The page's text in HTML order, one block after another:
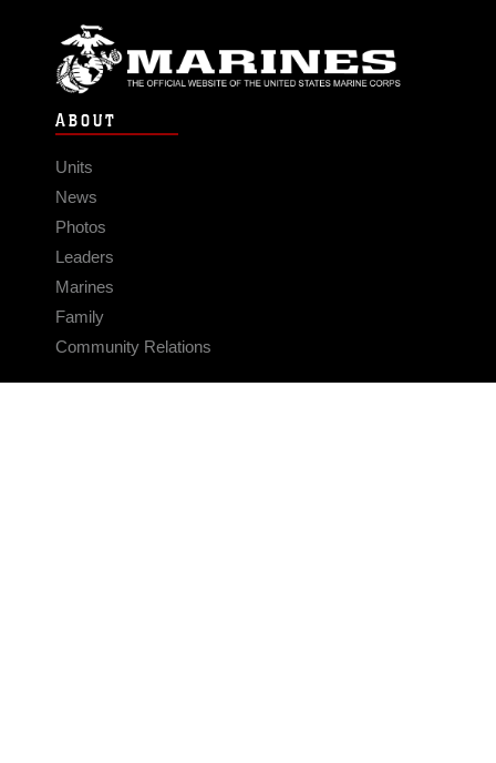
ABOUT
Units
News
Photos
Leaders
Marines
Family
Community Relations